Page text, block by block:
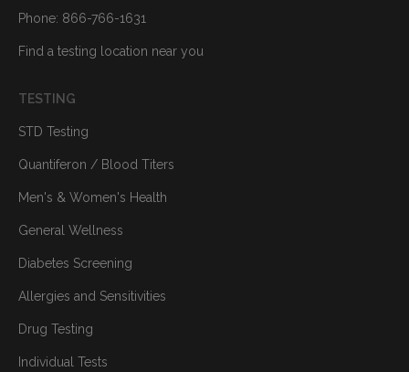
Phone: 866-766-1631
Find a testing location near you
TESTING
STD Testing
Quantiferon / Blood Titers
Men's & Women's Health
General Wellness
Diabetes Screening
Allergies and Sensitivities
Drug Testing
Individual Tests